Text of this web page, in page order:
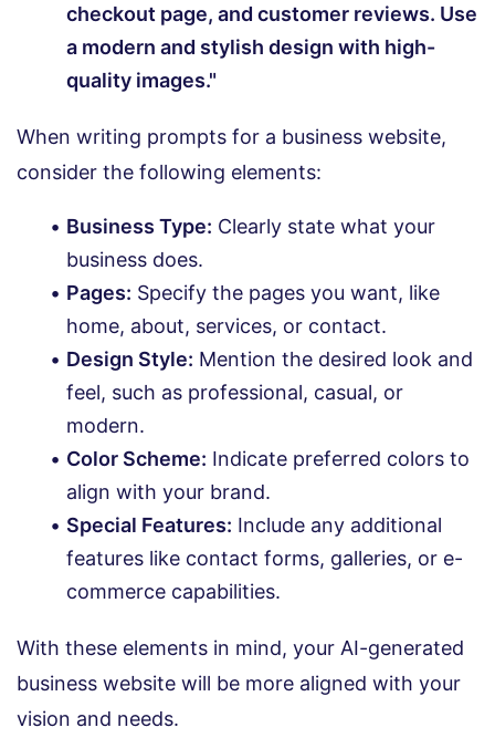
checkout page, and customer reviews. Use
a modern and stylish design with high-
quality images."
When writing prompts for a business website,
consider the following elements:
Business Type: Clearly state what your
business does.
Pages: Specify the pages you want, like
home, about, services, or contact.
Design Style: Mention the desired look and
feel, such as professional, casual, or
modern.
Color Scheme: Indicate preferred colors to
align with your brand.
Special Features: Include any additional
features like contact forms, galleries, or e-
commerce capabilities.
With these elements in mind, your AI-generated
business website will be more aligned with your
vision and needs.